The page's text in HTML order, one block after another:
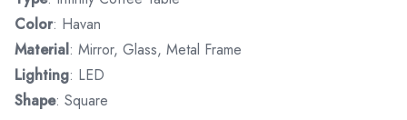
Color: Havan
Material: Mirror, Glass, Metal Frame
Lighting: LED
Shape: Square